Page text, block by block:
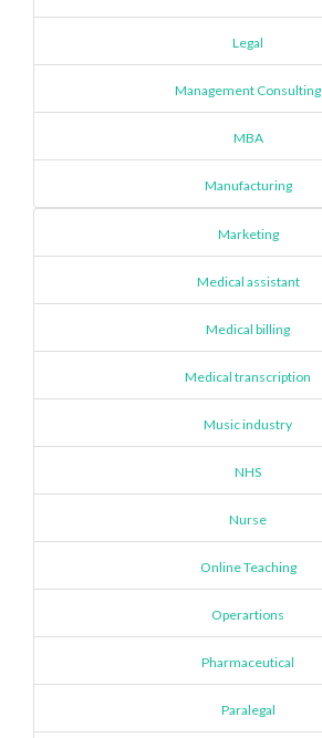
Legal
Management Consulting
MBA
Manufacturing
Marketing
Medical assistant
Medical billing
Medical transcription
Music industry
NHS
Nurse
Online Teaching
Operartions
Pharmaceutical
Paralegal